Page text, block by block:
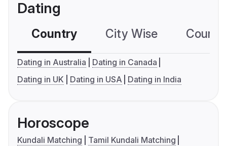
Dating
Country City Wise
Dating in Australia
Dating in Canada
Dating in UK
Dating in USA Dating in India
Horoscope
Kundali Matching
Tamil Kundali Matching